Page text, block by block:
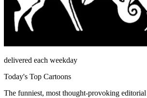
delivered each weekday
Today's Top Cartoons
The funniest, most thought-provoking editorial